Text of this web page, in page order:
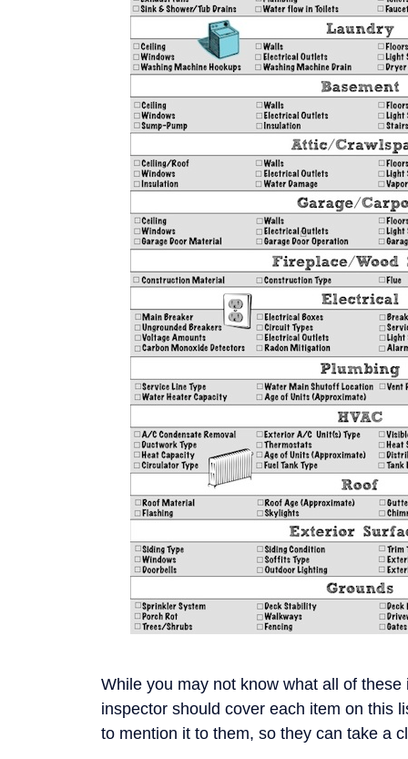
While you may not know what all of
inspector should cover each item on this
to mention it to them, so they can take a